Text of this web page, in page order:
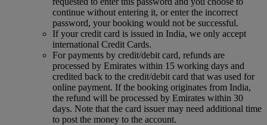
continue without entering it, or enter the incorrect
password, your booking would not be successful.
If your credit card is issued in India, we only accept
international Credit Cards.
For payments by credit/debit card, refunds are
processed by Emirates within 15 working days and
credited back to the credit/debit card that was used for
online payment. If the booking originates from India,
the refund will be processed by Emirates within 30
days. Note that the card issuer may need additional time
to post the money to the account.